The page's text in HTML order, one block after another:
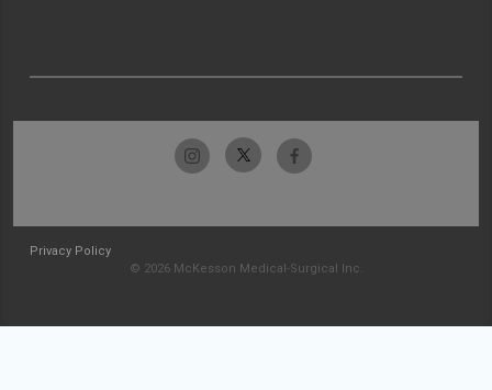
Privacy Policy
© 2026 McKesson Medical-Surgical Inc.